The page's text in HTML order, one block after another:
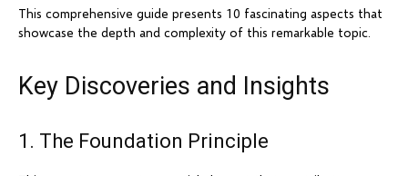
This comprehensive guide presents 10 fascinating aspects that
showcase the depth and complexity of this remarkable topic.
Key Discoveries and Insights
1. The Foundation Principle